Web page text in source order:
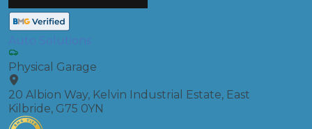
Auto Solutions
Physical Garage
20 Albion Way, Kelvin Industrial Estate, East
Kilbride, G75 0YN